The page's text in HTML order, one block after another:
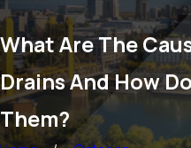
What Are The
Drains And How
Them?